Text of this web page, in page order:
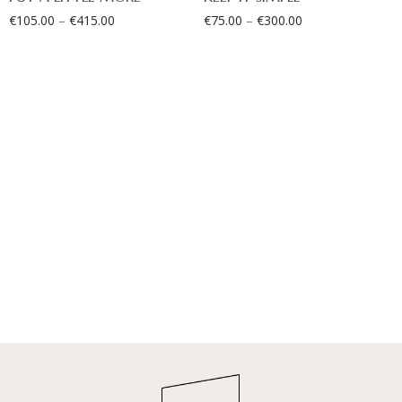
€105.00 – €415.00 €75.00 – €300.00